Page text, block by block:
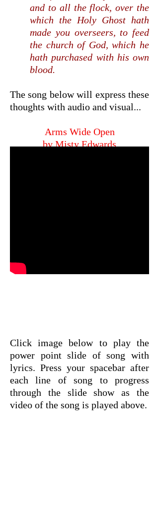
and to all the flock, over the
which the Holy Ghost hath
made you overseers, to feed
the church of God, which he
hath purchased with his own
blood.
The song below will express these
thoughts with audio and visual...
Arms Wide Open
by Misty Edwards
Click image below to play the
power point slide of song with
lyrics. Press your spacebar after
each line of song to progress
through the slide show as the
video of the song is played above.